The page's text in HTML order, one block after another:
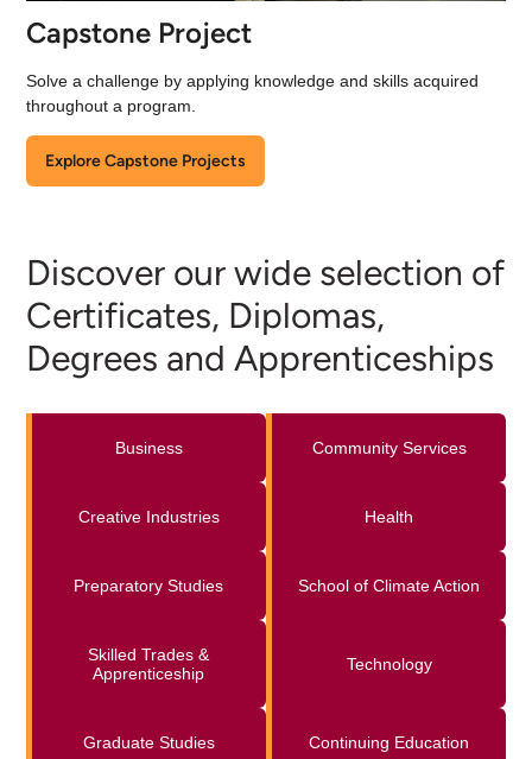
Capstone Project
Solve a challenge by applying knowledge and skills acquired
throughout a program.
Explore Capstone Projects
Discover our wide selection of
Certificates, Diplomas,
Degrees and Apprenticeships
Business Community Services
Creative Industries Health
Preparatory Studies School of Climate Action
Skilled Trades &
Apprenticeship
Technology
Graduate Studies Continuing Education